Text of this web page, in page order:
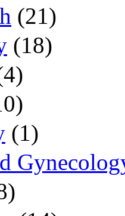
(21)
(18)
(1)